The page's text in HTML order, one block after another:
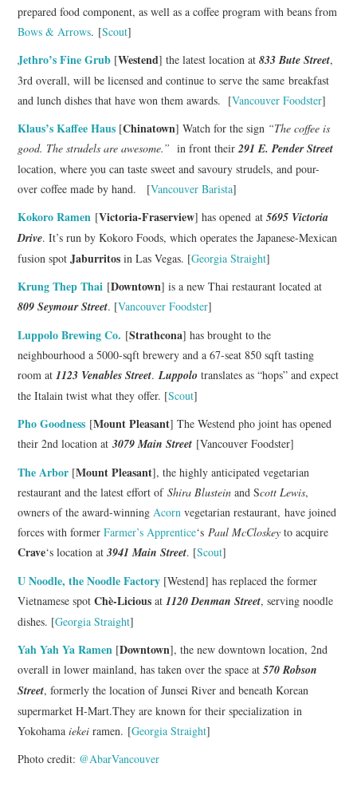
prepared food component, as well as a coffee program with beans from
Bows & Arrows. [Scout]
Jethro’s Fine Grub [Westend] the latest location at833 Bute Street,
3rd overall, will be licensed and continue to serve the same breakfast
and lunch dishes that have won them awards. [Vancouver Foodster]
Klaus’s Kaffee Haus [Chinatown] Watch for the sign “The coffee is
good. The strudels are awesome.” in front their291 E. Pender Street
location, where you can taste sweet and savoury strudels, and pour-
over coffee made by hand. [Vancouver Barista]
Kokoro Ramen [Victoria-Fraserview] has opened at5695 Victoria
Drive. It’s run by Kokoro Foods, which operates the Japanese-Mexican
fusion spotJaburritos in Las Vegas. [Georgia Straight]
Krung Thep Thai [Downtown] is a new Thai restaurant located at
809 Seymour Street. [Vancouver Foodster]
Luppolo Brewing Co. [Strathcona] has brought to the
neighbourhood a 5000-sqft brewery and a 67-seat 850 sqft tasting
room at 1123 Venables Street.Luppolo translates as “hops” and expect
the Italain twist what they offer. [Scout]
Pho Goodness [Mount Pleasant] The Westend pho joint has opened
their 2nd location at3079 Main Street [Vancouver Foodster]
The Arbor [Mount Pleasant], the highly anticipated vegetarian
restaurant and the latest effort ofShira Blustein and Scott Lewis,
owners of the award-winning Acorn vegetarian restaurant, have joined
forces with formerFarmer’s Apprentice‘s Paul McCloskey to acquire
Crave‘s location at3941 Main Street. [Scout]
U Noodle, the Noodle Factory [Westend] has replaced the former
Vietnamese spotChè-Licious at 1120 Denman Street, serving noodle
dishes. [Georgia Straight]
Yah Yah Ya Ramen [Downtown], the new downtown location, 2nd
overall in lower mainland, has taken over the space at570 Robson
Street, formerly the location of Junsei River and beneath Korean
supermarket H-Mart.They are known for their specialization in
Yokohamaiekeiramen. [Georgia Straight]
Photo credit: @AbarVancouver